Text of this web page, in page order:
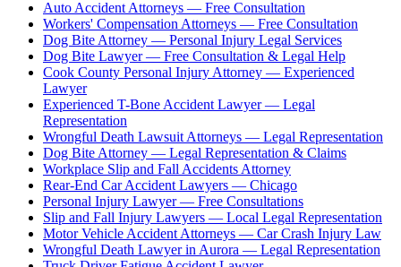
Auto Accident Attorneys — Free Consultation
Workers' Compensation Attorneys — Free Consultation
Dog Bite Attorney — Personal Injury Legal Services
Dog Bite Lawyer — Free Consultation & Legal Help
Cook County Personal Injury Attorney — Experienced
Lawyer
Experienced T-Bone Accident Lawyer — Legal
Representation
Wrongful Death Lawsuit Attorneys — Legal Representation
Dog Bite Attorney — Legal Representation & Claims
Workplace Slip and Fall Accidents Attorney
Rear-End Car Accident Lawyers — Chicago
Personal Injury Lawyer — Free Consultations
Slip and Fall Injury Lawyers — Local Legal Representation
Motor Vehicle Accident Attorneys — Car Crash Injury Law
Wrongful Death Lawyer in Aurora — Legal Representation